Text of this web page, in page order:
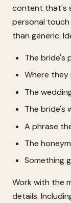
content that's
personal
than generic.
The bride's
Where they
The
The bride's
A phrase
The
Something
Work with the
details.